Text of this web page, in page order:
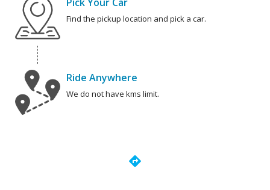
Find the pickup location and pick a car.
Ride Anywhere
We do not have kms limit.
directions